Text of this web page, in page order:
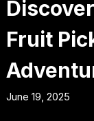
Fruit
June 19, 2025